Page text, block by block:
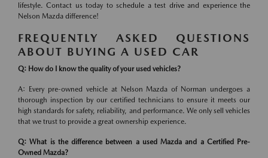
lifestyle. Contact us today to schedule a test drive and experience the
Nelson Mazda difference!
FREQUENTLY ASKED QUESTIONS
ABOUT BUYING A USED CAR
Q: How do I know the quality of your used vehicles?
A: Every pre-owned vehicle at Nelson Mazda of Norman undergoes a
thorough inspection by our certified technicians to ensure it meets our
high standards for safety, reliability, and performance. We only sell vehicles
that we trust to provide a great ownership experience.
Q: What is the difference between a used Mazda and a Certified Pre-
Owned Mazda?